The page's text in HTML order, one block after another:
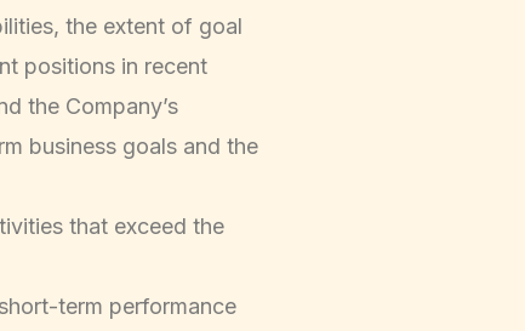
the extent of goal
positions in recent
the Company’s
business goals and the
that exceed the
term performance